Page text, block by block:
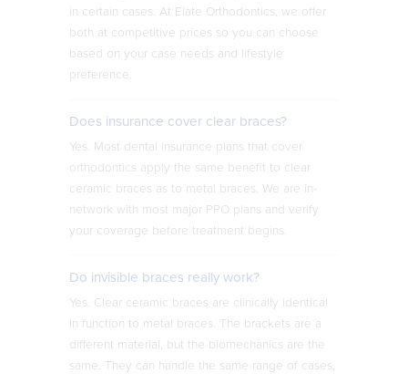
in certain cases. At Elate Orthodontics, we offer
both at competitive prices so you can choose
based on your case needs and lifestyle
preference.
Does insurance cover clear braces?
Yes. Most dental insurance plans that cover
orthodontics apply the same benefit to clear
ceramic braces as to metal braces. We are in-
network with most major PPO plans and verify
your coverage before treatment begins.
Do invisible braces really work?
Yes. Clear ceramic braces are clinically identical
in function to metal braces. The brackets are a
different material, but the biomechanics are the
same. They can handle the same range of cases,